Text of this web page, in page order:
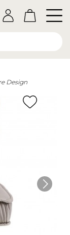
Design